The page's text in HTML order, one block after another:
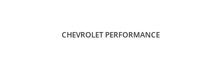
CHEVROLET PERFORMANCE